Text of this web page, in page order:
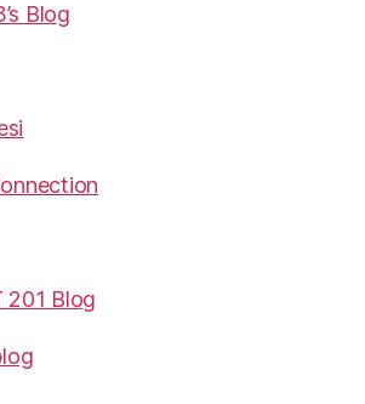
Blog
201 Blog